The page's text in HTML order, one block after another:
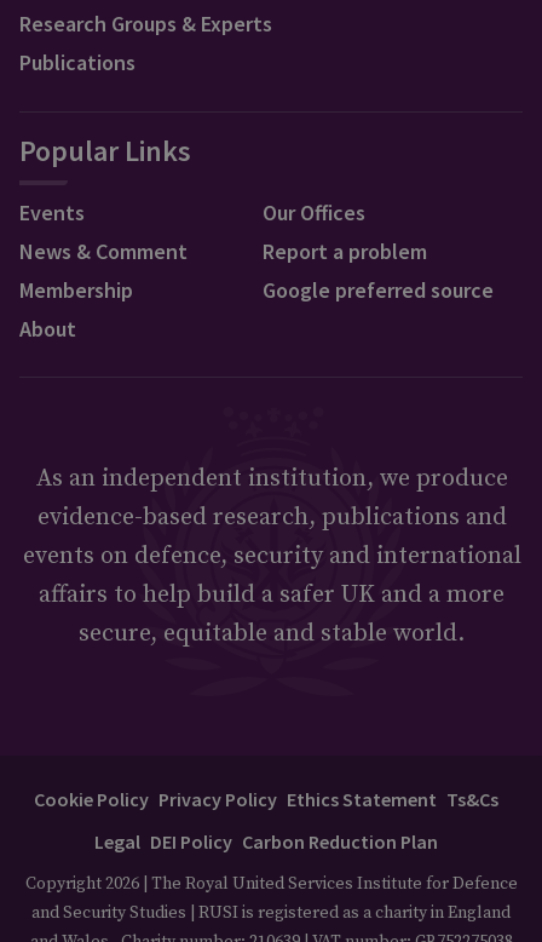
Research Groups & Experts
Publications
Popular Links
Events
News & Comment
Membership
About
Our Offices
Report a problem
Google preferred source
As an independent institution, we produce
evidence-based research, publications and
events on defence, security and international
affairs to help build a safer UK and a more
secure, equitable and stable world.
Cookie Policy Privacy Policy Ethics Statement Ts&Cs
Legal DEI Policy Carbon Reduction Plan
Copyright 2026 | The Royal United Services Institute for Defence
and Security Studies | RUSI is registered as a charity in England